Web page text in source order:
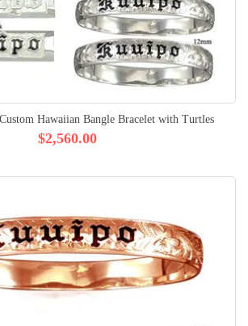
Hawaiian Bangle Bracelet with Turtles
$2,560.00